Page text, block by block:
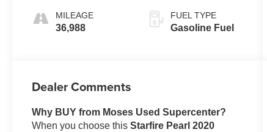
Aluminum
Trim
MILEAGE
36,988
FUEL TYPE
Gasoline Fuel
Dealer Comments
Why BUY from Moses Used Supercenter?
When you choose thisStarfire Pearl 2020